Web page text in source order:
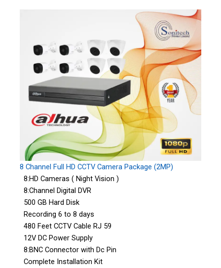
8 Channel Full HD CCTV Camera Package (2MP)
8:HD Cameras ( Night Vision )
8:Channel Digital DVR
500 GB Hard Disk
Recording 6 to 8 days
480 Feet CCTV Cable RJ 59
12V DC Power Supply
8:BNC Connector with Dc Pin
Complete Installation Kit